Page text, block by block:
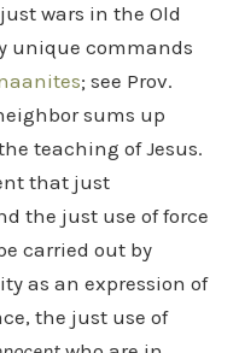
wars in the Old
unique commands
; see Prov.
sums up
teaching of Jesus.
that just
the just use of force
carried out by
as an expression of
the just use of